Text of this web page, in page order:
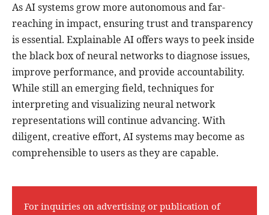
As AI systems grow more autonomous and far-
reaching in impact, ensuring trust and transparency
is essential. Explainable AI offers ways to peek inside
the black box of neural networks to diagnose issues,
improve performance, and provide accountability.
While still an emerging field, techniques for
interpreting and visualizing neural network
representations will continue advancing. With
diligent, creative effort, AI systems may become as
comprehensible to users as they are capable.
For inquiries on advertising or publication of